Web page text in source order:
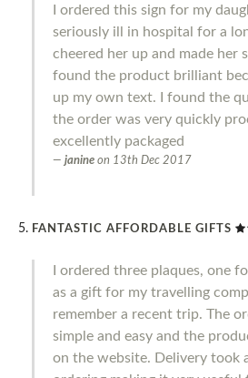
I ordered this sign for my
seriously ill in hospital for a
cheered her up and made her
found the product brilliant
up my own text. I found the
the order was very quickly
excellently packaged
janine on 13th Dec 2017
FANTASTIC AFFORDABLE GIFTS
I ordered three plaques, one
as a gift for my travelling
remember a recent trip. The
simple and easy and the
on the website. Delivery took